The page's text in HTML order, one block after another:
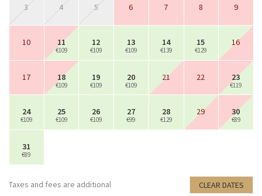
3 4 5 6 7 8 9
10 11
€109
12
€109
13
€109
14
€139
15
€129
16
17 18
€109
19
€109
20
€109
21 22 23
€119
24
€109
25
€109
26
€109
27
€99
28
€129
29 30
€89
31
€89
Taxes and fees are additional CLEAR DATES